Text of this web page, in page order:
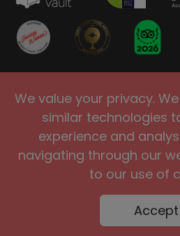
Site Security
Agents and
International
| Australia
Brasil
@2005-2026 Big Planet
We value your privacy.
similar technologies
experience and
navigating through our
to our use of
Accept